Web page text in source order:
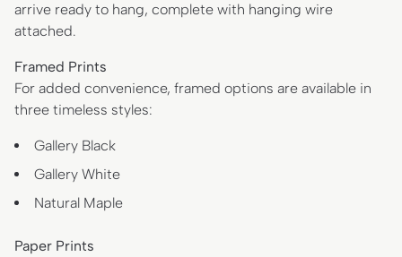
arrive ready to hang, complete with hanging wire
attached.
Framed Prints
For added convenience, framed options are available in
three timeless styles:
Gallery Black
Gallery White
Natural Maple
Paper Prints